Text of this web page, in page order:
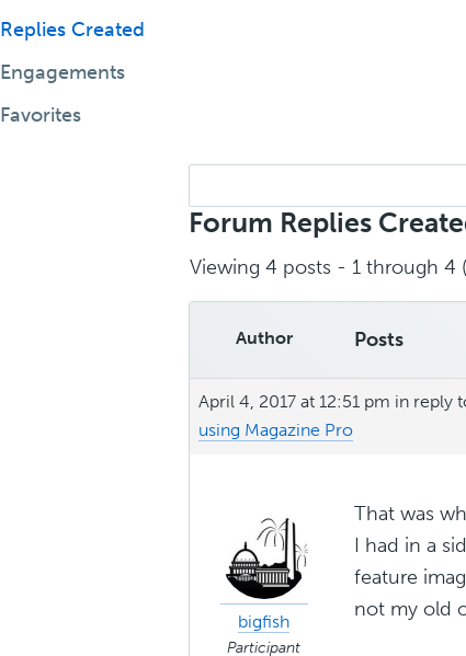
Replies Created
Engagements
Favorites
replies:
Forum Replies
Viewing 4 posts - 1 through 4
Author Posts
April 4, 2017 at 12:51 pm in reply
using Magazine Pro
bigfish
Participant
That was
I had in a
feature
not my old